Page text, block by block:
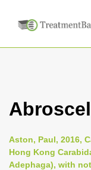
Aston, Paul, 2016,
Hong Kong
Adephaga), with